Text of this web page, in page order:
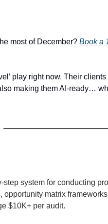
most of December? Book a
play right now. Their
making them AI-ready…
step system for conducting
matrix
$10K+ per audit.